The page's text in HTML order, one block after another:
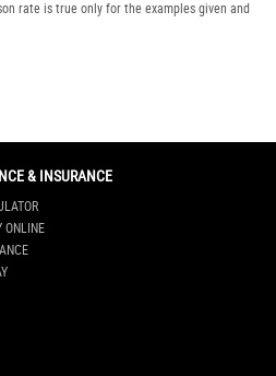
rate is true only for the examples given and
& INSURANCE
ONLINE